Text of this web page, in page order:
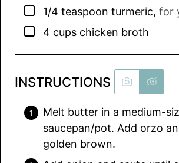
▢
1/4 teaspoon turmeric, for
▢
4 cups chicken broth
INSTRUCTIONS
Melt butter in a medium-
saucepan/pot. Add orzo
golden brown.